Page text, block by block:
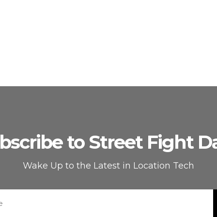
to Street Fight
Wake Up to the Latest in Location Tech